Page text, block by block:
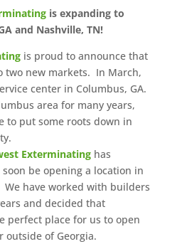
is expanding to
and Nashville, TN!
is proud to announce that
two new markets. In March,
center in Columbus, GA.
area for many years,
to put some roots down in
Exterminatinghas
be opening a location in
We have worked with builders
and decided that
perfect place for us to open
outside of Georgia.